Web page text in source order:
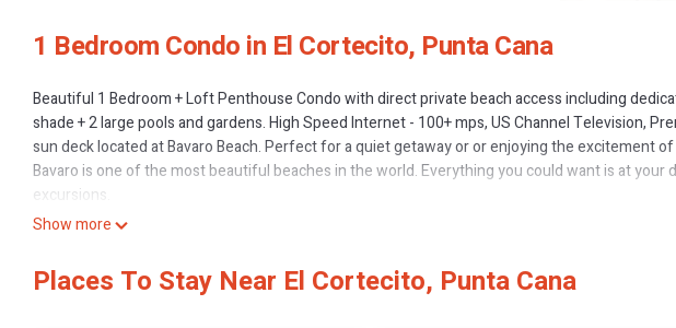
1 Bedroom Condo in El Cortecito, Punta Cana
Beautiful 1 Bedroom + Loft Penthouse Condo with direct private beach access including
shade + 2 large pools and gardens. High Speed Internet - 100+ mps, US Channel Television,
sun deck located at Bavaro Beach. Perfect for a quiet getaway or or enjoying the excitement
Bavaro is one of the most beautiful beaches in the world. Everything you could want is at your
excursions.
The interior space:
offering a view of the ocean.
The kitchen is galley-style and features granite countertops and a breakfast peninsula if you
Show more
Places To Stay Near El Cortecito, Punta Cana